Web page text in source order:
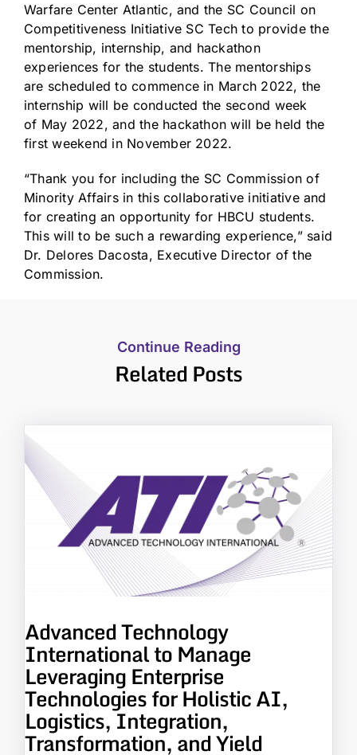
Warfare Center Atlantic, and the SC Council on
Competitiveness Initiative SC Tech to provide the
mentorship, internship, and hackathon
experiences for the students. The mentorships
are scheduled to commence in March 2022, the
internship will be conducted the second week
of May 2022, and the hackathon will be held the
first weekend in November 2022.
“Thank you for including the SC Commission of
Minority Affairs in this collaborative initiative and
for creating an opportunity for HBCU students.
This will to be such a rewarding experience,” said
Dr. Delores Dacosta, Executive Director of the
Commission.
Continue Reading
Related Posts
Advanced Technology
International to Manage
Leveraging Enterprise
Technologies for Holistic AI,
Logistics, Integration,
Transformation, and Yield